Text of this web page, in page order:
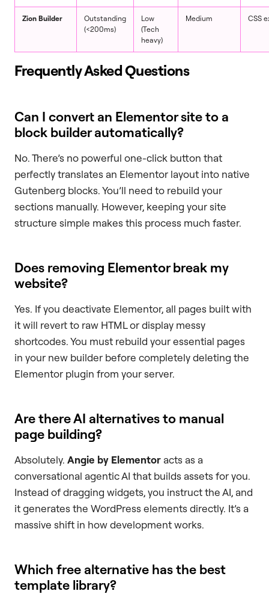
Zion Builder
Outstanding
(<200ms)
Low
(Tech
heavy)
Medium CSS
Frequently Asked Questions
Can I convert an Elementor site to a
block builder automatically?
No. There’s no powerful one-click button that
perfectly translates an Elementor layout into native
Gutenberg blocks. You’ll need to rebuild your
sections manually. However, keeping your site
structure simple makes this process much faster.
Does removing Elementor break my
website?
Yes. If you deactivate Elementor, all pages built with
it will revert to raw HTML or display messy
shortcodes. You must rebuild your essential pages
in your new builder before completely deleting the
Elementor plugin from your server.
Are there AI alternatives to manual
page building?
Absolutely. Angie by Elementor acts as a
conversational agentic AI that builds assets for you.
Instead of dragging widgets, you instruct the AI, and
it generates the WordPress elements directly. It’s a
massive shift in how development works.
Which free alternative has the best
template library?